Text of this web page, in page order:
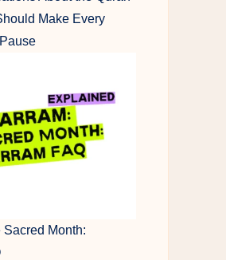
Make Every
Sacred Month: